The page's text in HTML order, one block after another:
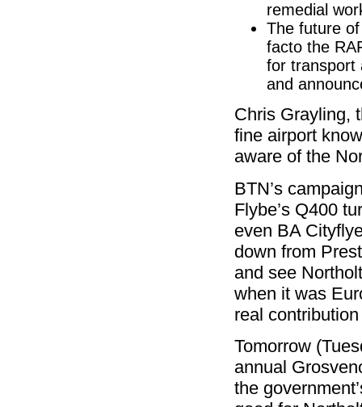
remedial
The future
facto the
for transport
and
Chris Grayling,
fine airport
aware of the
BTN’s
Flybe’s Q400
even BA
down from
and see
when it was
real
Tomorrow
annual
the